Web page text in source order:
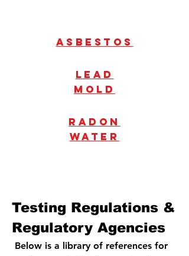
Asbestos
Lead
mold
radon
water
Testing Regulations &
Regulatory Agencies
Below is a library of references for